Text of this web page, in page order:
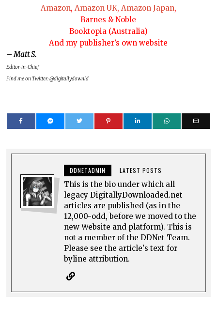
Amazon, Amazon UK, Amazon Japan,
Barnes & Noble
Booktopia (Australia)
And my publisher’s own website
– Matt S.
Editor-in-Chief
Find me on Twitter: @digitallydownld
DDNETADMIN LATEST POSTS
This is the bio under which all
legacy DigitallyDownloaded.net
articles are published (as in the
12,000-odd, before we moved to the
new Website and platform). This is
not a member of the DDNet Team.
Please see the article's text for
byline attribution.